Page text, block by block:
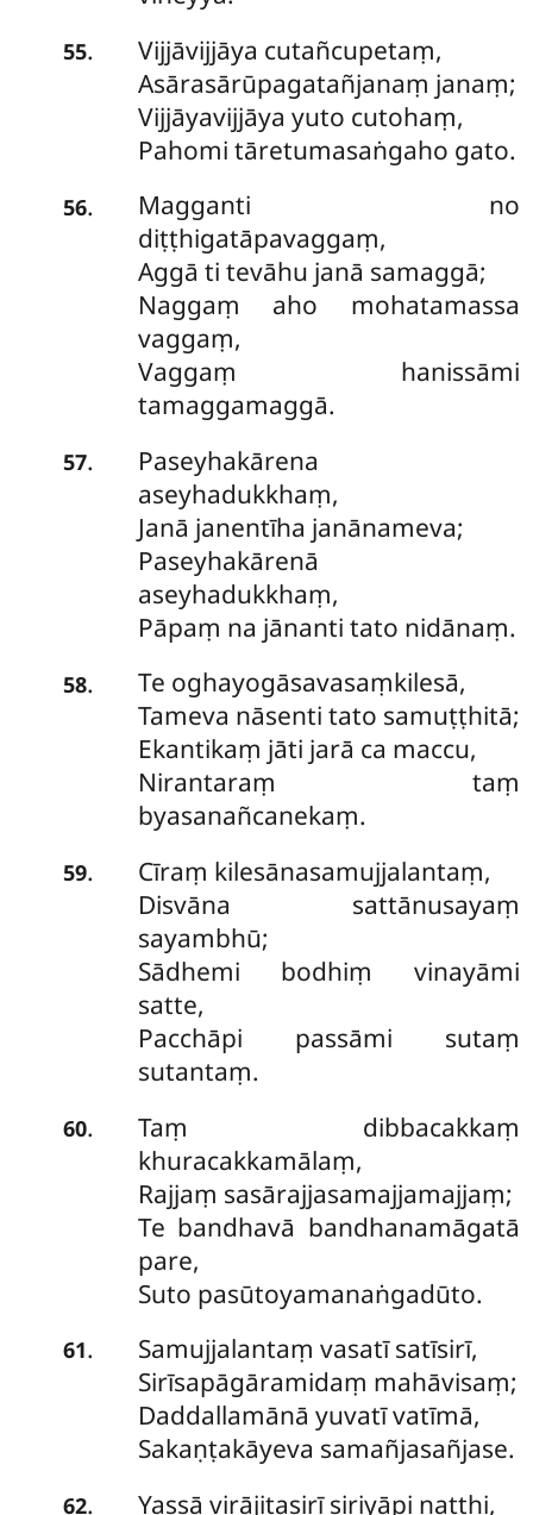
55.
Vijjāvijjāya cutañcupetaṃ,
Asārasārūpagatañjanaṃ janaṃ;
Vijjāyavijjāya yuto cutohaṃ,
Pahomi tāretumasaṅgaho gato.
56.
Magganti no
diṭṭhigatāpavaggaṃ,
Aggā ti tevāhu janā samaggā;
Naggaṃ aho mohatamassa
vaggaṃ,
Vaggaṃ hanissāmi
tamaggamaggā.
57.
Paseyhakārena
aseyhadukkhaṃ,
Janā janentīha janānameva;
Paseyhakārenā
aseyhadukkhaṃ,
Pāpaṃ na jānanti tato nidānaṃ.
58.
Te oghayogāsavasaṃkilesā,
Tameva nāsenti tato samuṭṭhitā;
Ekantikaṃ jāti jarā ca maccu,
Nirantaraṃ taṃ
byasanañcanekaṃ.
59.
Cīraṃ kilesānasamujjalantaṃ,
Disvāna sattānusayaṃ
sayambhū;
Sādhemi bodhiṃ vinayāmi
satte,
Pacchāpi passāmi sutaṃ
sutantaṃ.
60.
Taṃ dibbacakkaṃ
khuracakkamālaṃ,
Rajjaṃ sasārajjasamajjamajjaṃ;
Te bandhavā bandhanamāgatā
pare,
Suto pasūtoyamanaṅgadūto.
61.
Samujjalantaṃ vasatī satīsirī,
Sirīsapāgāramidaṃ mahāvisaṃ;
Daddallamānā yuvatī vatīmā,
Sakaṇṭakāyeva samañjasañjase.
62.
Yassā virājitasirī siriyāpi natthi,